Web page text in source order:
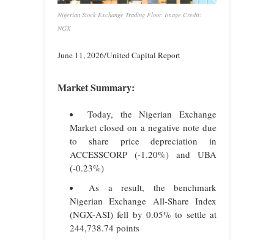
Nigerian Stock Exchange Trading Floor. Image Credit:
NGX
June 11, 2026/United Capital Report
Market Summary:
Today, the Nigerian Exchange
Market closed on a negative note due
to share price depreciation in
ACCESSCORP (-1.20%) and UBA
(-0.23%)
As a result, the benchmark
Nigerian Exchange All-Share Index
(NGX-ASI) fell by 0.05% to settle at
244,738.74 points